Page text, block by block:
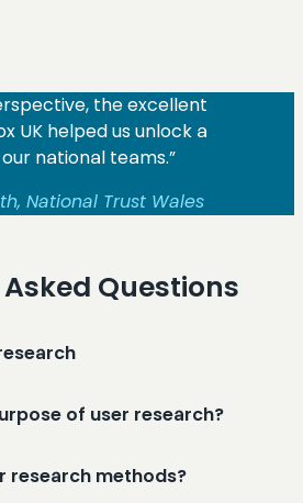
the excellent
UK helped us unlock a
national teams.”
National Trust Wales
Questions
of user research?
research methods?